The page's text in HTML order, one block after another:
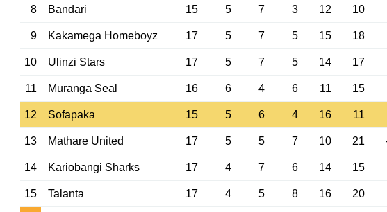
8 Bandari 15 5 7 3 12 10
9 Kakamega Homeboyz 17 5 7 5 15 18
10 Ulinzi Stars 17 5 7 5 14 17
11 Muranga Seal 16 6 4 6 11 15
12 Sofapaka 15 5 6 4 16 11
13 Mathare United 17 5 5 7 10 21
14 Kariobangi Sharks 17 4 7 6 14 15
15 Talanta 17 4 5 8 16 20